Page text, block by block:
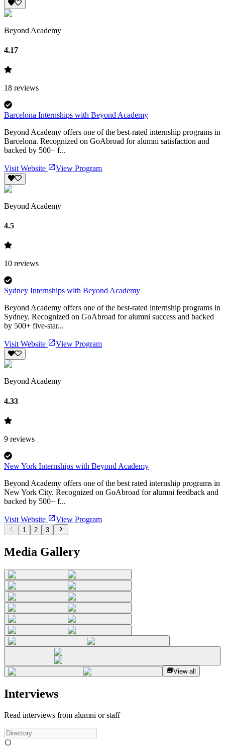
Beyond Academy
4.17
18 reviews
Barcelona Internships with Beyond Academy
Beyond Academy offers one of the best-rated internship programs in
Barcelona. Recognized on GoAbroad for alumni satisfaction and
backed by 500+ f...
Visit Website View Program
Beyond Academy
4.5
10 reviews
Sydney Internships with Beyond Academy
Beyond Academy offers one of the best-rated internship programs in
Sydney. Recognized on GoAbroad for alumni success and backed
by 500+ five-star...
Visit Website View Program
Beyond Academy
4.33
9 reviews
New York Internships with Beyond Academy
Beyond Academy offers one of the best rated internship programs in
New York City. Recognized on GoAbroad for alumni feedback and
backed by 500+ f...
Visit Website View Program
1 2 3
Media Gallery
View all
Interviews
Read interviews from alumni or staff